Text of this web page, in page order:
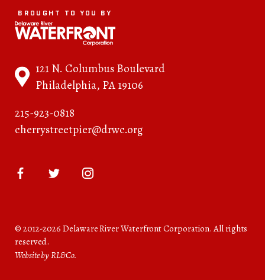
BROUGHT TO YOU BY
121 N. Columbus Boulevard
Philadelphia, PA 19106
215-923-0818
cherrystreetpier@drwc.org
© 2012-2026 Delaware River Waterfront Corporation. All rights
reserved.
Website by RL&Co.